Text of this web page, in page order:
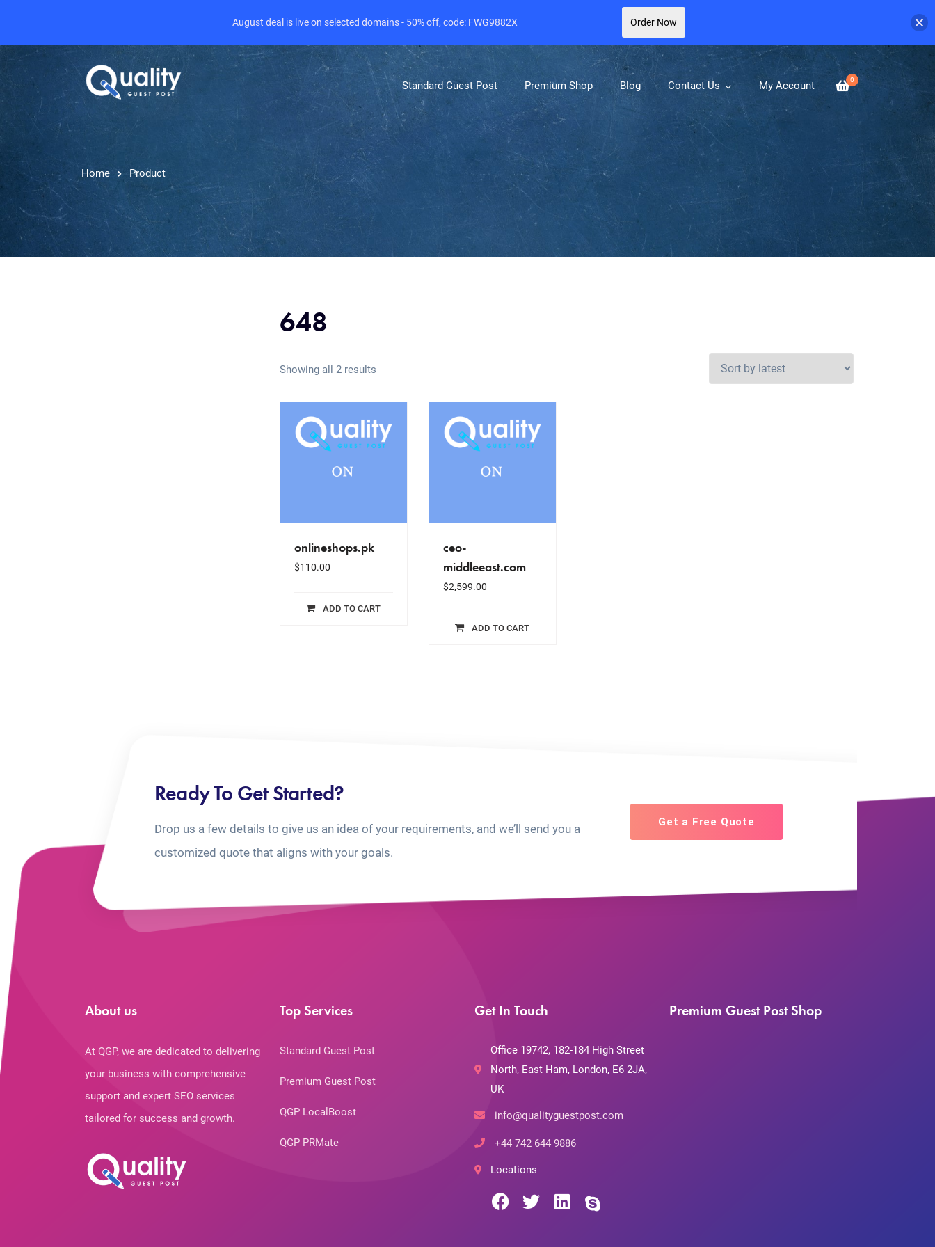
0
Standard Guest Post Premium Shop Blog Contact Us My Account
Home Product
648
Showing all 2 results
onlineshops.pk
$110.00
ADD TO CART
ceo-
middleeast.com
$2,599.00
ADD TO CART
Ready To Get Started?
Drop us a few details to give us an idea of your requirements, and we’ll send you a
customized quote that aligns with your goals.
Get a Free Quote
About us
At QGP, we are dedicated to delivering
your business with comprehensive
support and expert SEO services
tailored for success and growth.
Top Services
Standard Guest Post
Premium Guest Post
QGP LocalBoost
QGP PRMate
Get In Touch
Office 19742, 182-184 High Street
North, East Ham, London, E6 2JA,
UK
info@qualityguestpost.com
+44 742 644 9886
Locations
Premium Guest Post Shop
August deal is live on selected domains - 50% off, code: FWG9882X Order Now